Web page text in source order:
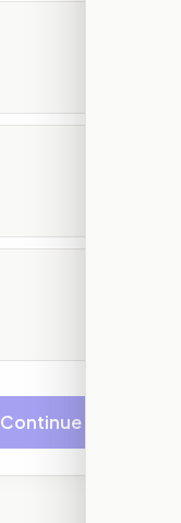
Continue